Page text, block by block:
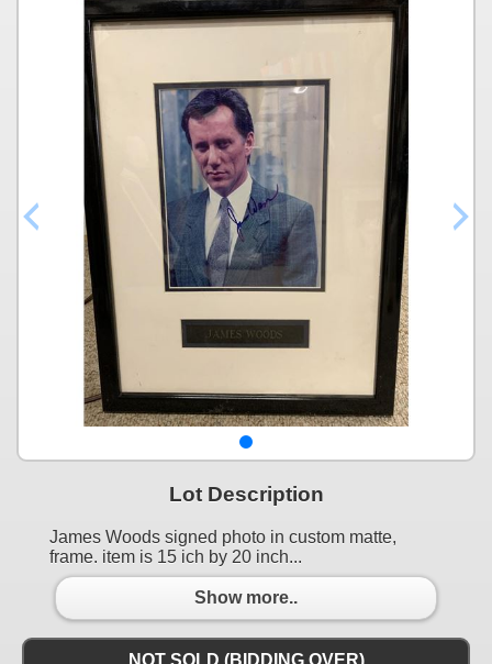
Lot Description
James Woods signed photo in custom matte,
frame. item is 15 ich by 20 inch...
Show more..
NOT SOLD (BIDDING OVER)